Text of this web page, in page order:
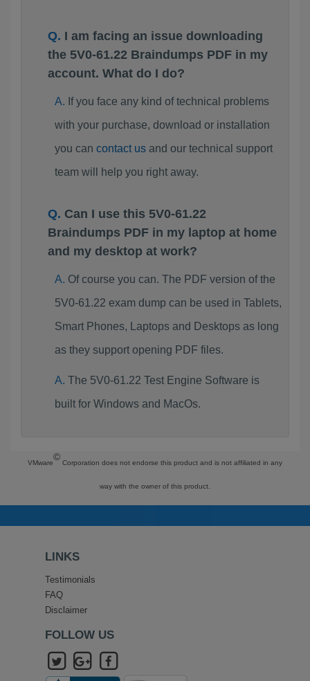
I am facing an issue downloading
the 5V0-61.22 Braindumps PDF in my
account. What do I do?
If you face any kind of technical problems
with your purchase, download or installation
you can contact usand our technical support
team will help you right away.
Can I use this 5V0-61.22
Braindumps PDF in my laptop at home
and my desktop at work?
Of course you can. The PDF version of the
5V0-61.22 exam dump can be used in Tablets,
Smart Phones, Laptops and Desktops as long
as they support opening PDF files.
The 5V0-61.22 Test Engine Software is
built for Windows and MacOs.
VMware
©
Corporation does not endorse this product and is not affiliated in any
way with the owner of this product.
LINKS
Testimonials
FAQ
Disclaimer
FOLLOW US